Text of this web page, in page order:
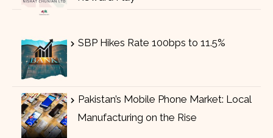
SBP Hikes Rate 100bps to 11.5%
Pakistan’s Mobile Phone Market: Local
Manufacturing on the Rise